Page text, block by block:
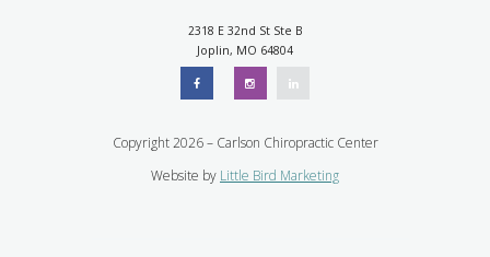
2318 E 32nd St Ste B
Joplin, MO 64804
Copyright 2026 – Carlson Chiropractic Center
Website by Little Bird Marketing